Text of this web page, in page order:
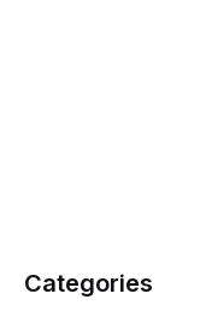
Categories